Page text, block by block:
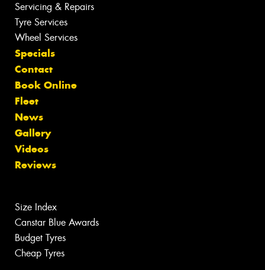
Servicing & Repairs
Tyre Services
Wheel Services
Specials
Contact
Book Online
Fleet
News
Gallery
Videos
Reviews
Size Index
Canstar Blue Awards
Budget Tyres
Cheap Tyres